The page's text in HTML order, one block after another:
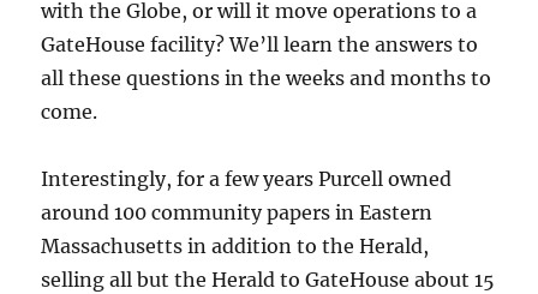
with the Globe, or will it move operations to a
GateHouse facility? We’ll learn the answers to
all these questions in the weeks and months to
come.
Interestingly, for a few years Purcell owned
around 100 community papers in Eastern
Massachusetts in addition to the Herald,
selling all but the Herald to GateHouse about 15